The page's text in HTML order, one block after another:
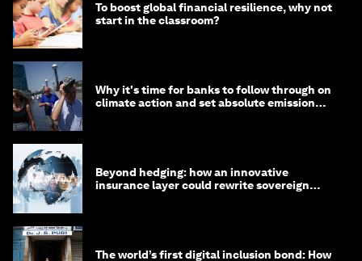
To boost global financial resilience, why not
start in the classroom?
Why it's time for banks to follow through on
climate action and set absolute emission
Beyond hedging: how an innovative
insurance layer could rewrite sovereign
The world’s first digital inclusion bond: How